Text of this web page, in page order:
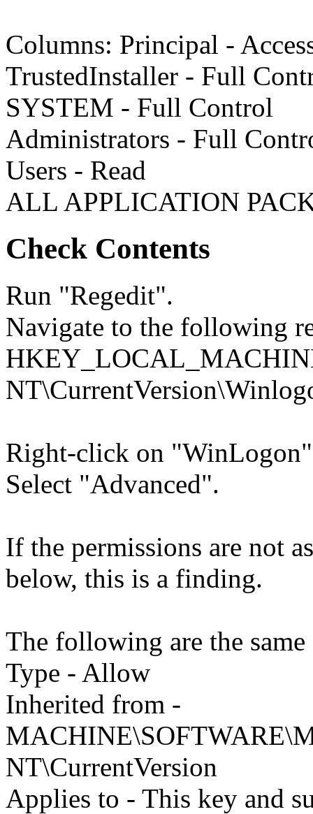
Columns: Principal -
TrustedInstaller - Full
SYSTEM - Full Control
Administrators - Full
Users - Read
ALL APPLICATION
Check Contents
Run "Regedit".
Navigate to the following
Right-click on
Select "Advanced".
If the permissions are not
below, this is a finding.
The following are the
Type - Allow
Inherited from -
NT\CurrentVersion
Applies to - This key and